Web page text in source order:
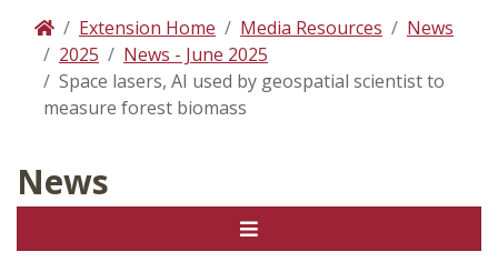
HomeExtension Home Media Resources
News
2025
News - June 2025
Space lasers, AI used by geospatial scientist to
measure forest biomass
News